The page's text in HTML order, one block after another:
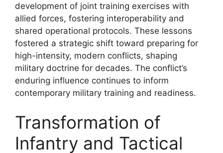
development of joint training exercises with
allied forces, fostering interoperability and
shared operational protocols. These lessons
fostered a strategic shift toward preparing for
high-intensity, modern conflicts, shaping
military doctrine for decades. The conflict’s
enduring influence continues to inform
contemporary military training and readiness.
Transformation of
Infantry and Tactical